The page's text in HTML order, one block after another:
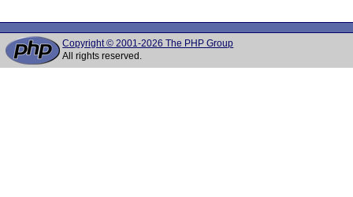
Copyright © 2001-2026 The PHP Group
All rights reserved.